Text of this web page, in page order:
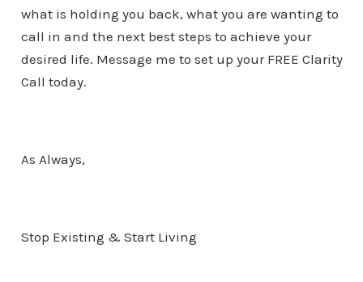
what is holding you back, what you are wanting to
call in and the next best steps to achieve your
desired life. Message me to set up your FREE Clarity
Call today.
As Always,
Stop Existing & Start Living